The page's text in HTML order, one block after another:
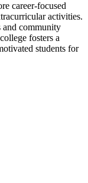
career-focused
activities.
and community
fosters a
students for